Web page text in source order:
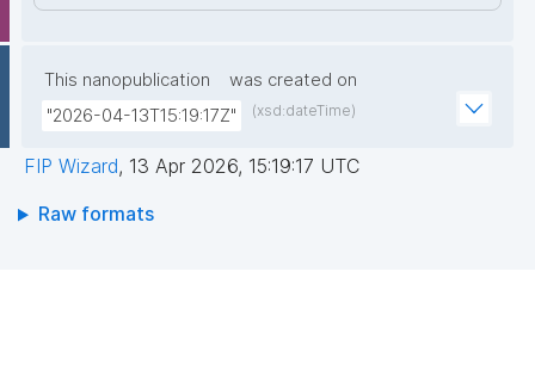
This nanopublication
was created on
"2026-04-13T15:19:17Z"
(xsd:dateTime)
FIP Wizard, 13 Apr 2026, 15:19:17 UTC
Raw formats